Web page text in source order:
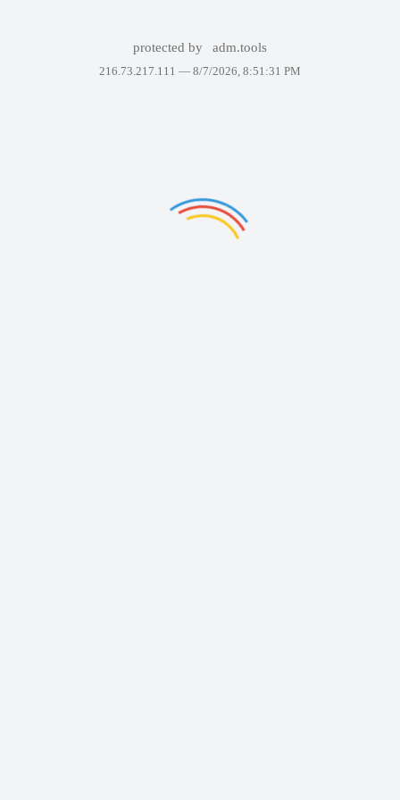
protected by adm.tools
216.73.217.111 — 8/7/2026, 8:51:31 PM